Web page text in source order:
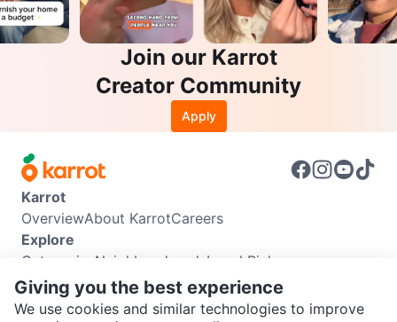
Join our Karrot
Creator Community
Apply
Karrot
OverviewAbout KarrotCareers
Explore
Categories Neighbourhoods Local Picks
Info
Buyer GuideSeller GuideCommunity Guidelines
Giving you the best experience
We use cookies and similar technologies to improve